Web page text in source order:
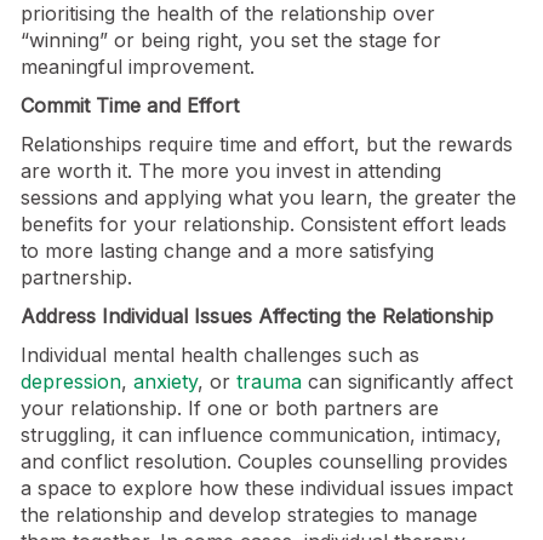
prioritising the health of the relationship over
“winning” or being right, you set the stage for
meaningful improvement.
Commit Time and Effort
Relationships require time and effort, but the rewards
are worth it. The more you invest in attending
sessions and applying what you learn, the greater the
benefits for your relationship. Consistent effort leads
to more lasting change and a more satisfying
partnership.
Address Individual Issues Affecting the Relationship
Individual mental health challenges such as
depression, anxiety, or trauma can significantly affect
your relationship. If one or both partners are
struggling, it can influence communication, intimacy,
and conflict resolution. Couples counselling provides
a space to explore how these individual issues impact
the relationship and develop strategies to manage